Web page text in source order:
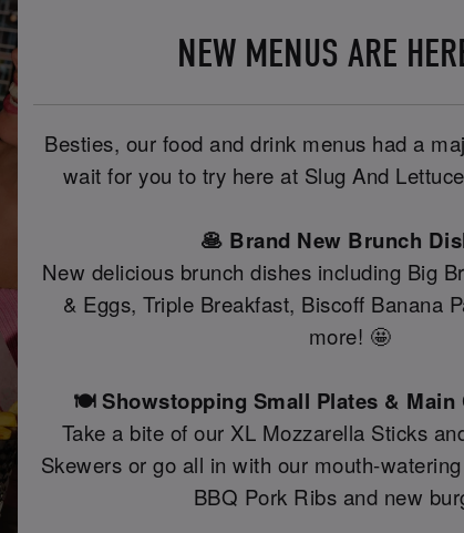
NEW MENUS ARE
Besties, our food and drink menus had a
wait for you to try here at Slug And
🥞 Brand New Brunch
New delicious brunch dishes including Big
& Eggs, Triple Breakfast, Biscoff Banana
more! 🤩
🍽️ Showstopping Small Plates & Main
Take a bite of our XL Mozzarella Sticks
Skewers or go all in with our mouth-
BBQ Pork Ribs and new